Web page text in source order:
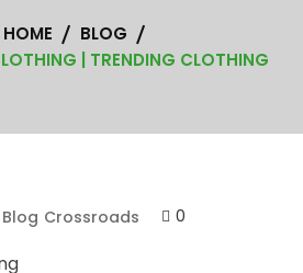
HOME
BLOG
| TRENDING CLOTHING
Blog Crossroads 0